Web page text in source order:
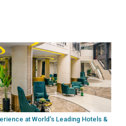
at World’s Leading Hotels &